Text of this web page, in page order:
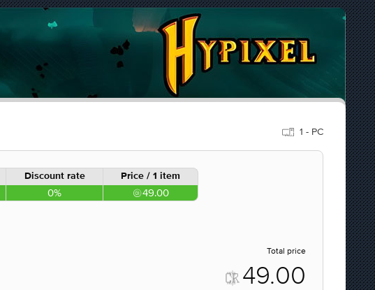
1 - PC
Discount rate Price / 1 item
0% 49.00
Total price
49.00